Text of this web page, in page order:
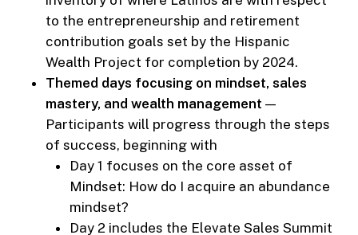
to the entrepreneurship and retirement
contribution goals set by the Hispanic
Wealth Project for completion by 2024.
Themed days focusing on mindset, sales
mastery, and wealth management —
Participants will progress through the steps
of success, beginning with
Day 1 focuses on the core asset of
Mindset: How do I acquire an abundance
mindset?
Day 2 includes the Elevate Sales Summit